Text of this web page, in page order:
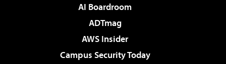
AI Boardroom
ADTmag
AWS Insider
Campus Security Today